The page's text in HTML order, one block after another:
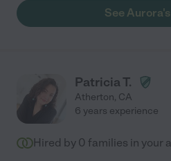
See
Patricia T.
Atherton, CA
6 years experience
Hired by 0 families in your